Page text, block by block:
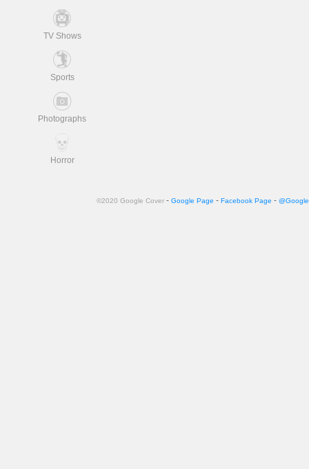
TV Shows
Sports
Photographs
Horror
©2020 Google Cover - Google Page - Facebook Page -